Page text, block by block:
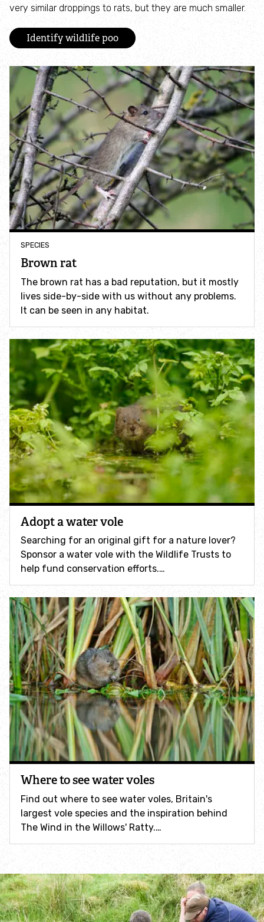
Identify caterpillars
Identify garden birds
Identify garden butterflies
Identify hornets
Identify jellyfish
Identify moths
Identify poo
Identify shieldbugs
Identify starfish
Identify tracks
Identify beetles
Identify gulls
Identify dabbling ducks
How to identify diving ducks
Identify waders
Webcams
Wildlife advice
Help a hedgehog
Baby birds
Marine sightings & strandings
Found a butterfly inside
Injured birds
Wildlife crime
Dead animals
Adopt an animal
Adopt a badger
very similar droppings to rats, but they are much smaller.
Identify wildlife poo
SPECIES
Brown rat
The brown rat has a bad reputation, but it mostly
lives side-by-side with us without any problems.
It can be seen in any habitat.
Adopt a water vole
Searching for an original gift for a nature lover?
Sponsor a water vole with the Wildlife Trusts to
help fund conservation efforts.…
Where to see water voles
Find out where to see water voles, Britain's
largest vole species and the inspiration behind
The Wind in the Willows' Ratty.…